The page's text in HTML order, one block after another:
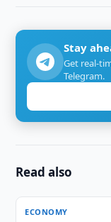
Stay
Get real-
Telegram.
Read also
ECONOMY